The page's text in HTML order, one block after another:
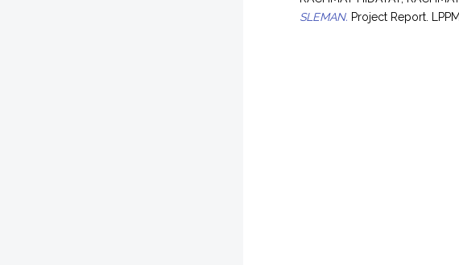
SLEMAN. Project Report.